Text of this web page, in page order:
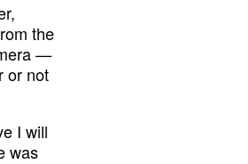
the
—
or not
I will
was